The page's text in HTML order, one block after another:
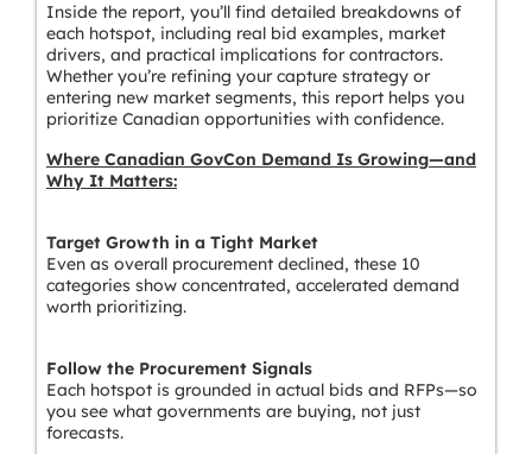
Inside the report, you’ll find detailed breakdowns of
each hotspot, including real bid examples, market
drivers, and practical implications for contractors.
Whether you’re refining your capture strategy or
entering new market segments, this report helps you
prioritize Canadian opportunities with confidence.
Where Canadian GovCon Demand Is Growing—and
Why It Matters:
Target Growth in a Tight Market
Even as overall procurement declined, these 10
categories show concentrated, accelerated demand
worth prioritizing.
Follow the Procurement Signals
Each hotspot is grounded in actual bids and RFPs—so
you see what governments are buying, not just
forecasts.